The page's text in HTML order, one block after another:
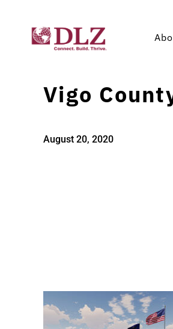
Vigo
August 20, 2020